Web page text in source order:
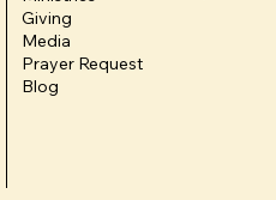
Giving
Media
Prayer Request
Blog